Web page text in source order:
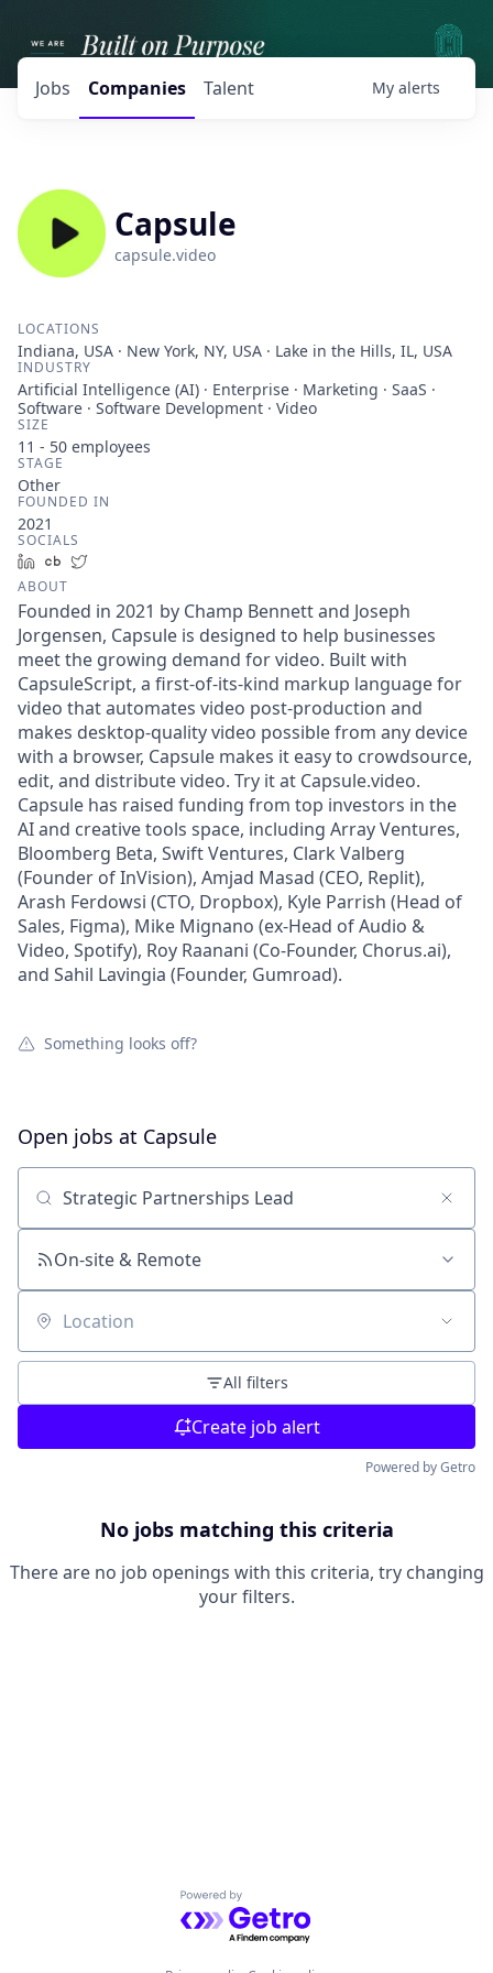
Jobs Companies Talent My alerts
Capsule
capsule.video
LOCATIONS
Indiana, USA · New York, NY, USA · Lake in the Hills, IL, USA
INDUSTRY
Artificial Intelligence (AI) · Enterprise · Marketing · SaaS ·
Software · Software Development · Video
SIZE
11 - 50 employees
STAGE
Other
FOUNDED IN
2021
SOCIALS
LinkedInCrunchbase
ABOUT
Founded in 2021 by Champ Bennett and Joseph
Jorgensen, Capsule is designed to help businesses
meet the growing demand for video. Built with
CapsuleScript, a first-of-its-kind markup language for
video that automates video post-production and
makes desktop-quality video possible from any device
with a browser, Capsule makes it easy to crowdsource,
edit, and distribute video. Try it at Capsule.video.
Capsule has raised funding from top investors in the
AI and creative tools space, including Array Ventures,
Bloomberg Beta, Swift Ventures, Clark Valberg
(Founder of InVision), Amjad Masad (CEO, Replit),
Arash Ferdowsi (CTO, Dropbox), Kyle Parrish (Head of
Sales, Figma), Mike Mignano (ex-Head of Audio &
Video, Spotify), Roy Raanani (Co-Founder, Chorus.ai),
and Sahil Lavingia (Founder, Gumroad).
Something looks off?
Open jobs at Capsule
Search by title or keyword
On-site & Remote
Location
All filters
Create job alert
Powered by Getro
No jobs matching this criteria
There are no job openings with this criteria, try changing
your filters.
Powered by Getro.com